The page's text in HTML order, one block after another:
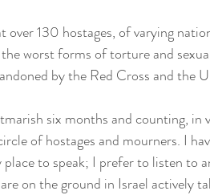
over 130 hostages, of varying
worst forms of torture and
by the Red Cross and the
six months and counting,
of hostages and mourners. I
to speak; I prefer to listen to
on the ground in Israel actively